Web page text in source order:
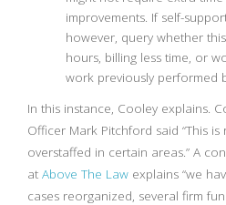
improvements. If self-
however, query whether
hours, billing less time, or
work previously performed
In this instance, Cooley explains.
Officer Mark Pitchford said “This
overstaffed in certain areas.” A
at Above The Law explains “we
cases reorganized, several firm